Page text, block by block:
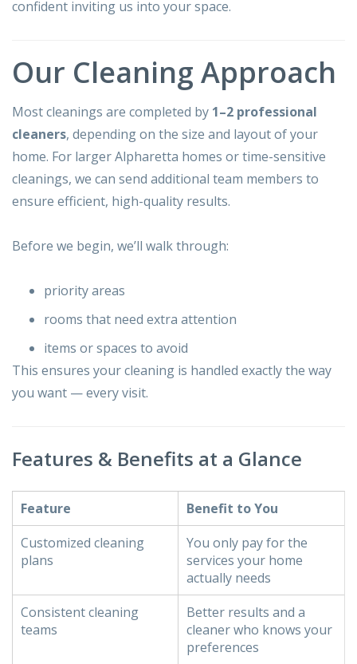
confident inviting us into your space.
Our Cleaning Approach
Most cleanings are completed by 1–2 professional
cleaners, depending on the size and layout of your
home. For larger Alpharetta homes or time-sensitive
cleanings, we can send additional team members to
ensure efficient, high-quality results.
Before we begin, we’ll walk through:
priority areas
rooms that need extra attention
items or spaces to avoid
This ensures your cleaning is handled exactly the way
you want — every visit.
Features & Benefits at a Glance
Feature
Benefit to You
Customized cleaning
plans
You only pay for the
services your home
actually needs
Consistent cleaning
teams
Better results and a
cleaner who knows your
preferences